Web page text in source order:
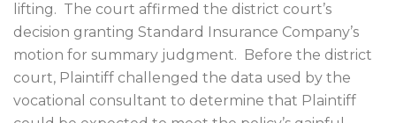
lifting. The court affirmed the district court’s
decision granting Standard Insurance Company’s
motion for summary judgment.
Before the district
court, Plaintiff challenged the data used by the
vocational consultant to determine that Plaintiff